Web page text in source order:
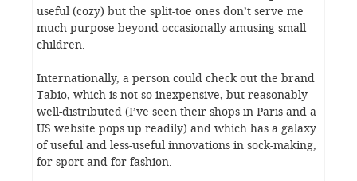
useful (cozy) but the split-toe ones don’t serve me
much purpose beyond occasionally amusing small
children.
Internationally, a person could check out the brand
Tabio, which is not so inexpensive, but reasonably
well-distributed (I’ve seen their shops in Paris and a
US website pops up readily) and which has a galaxy
of useful and less-useful innovations in sock-making,
for sport and for fashion.